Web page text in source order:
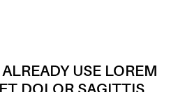
USE LOREM